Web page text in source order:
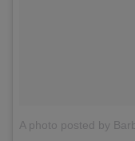
A photo posted by